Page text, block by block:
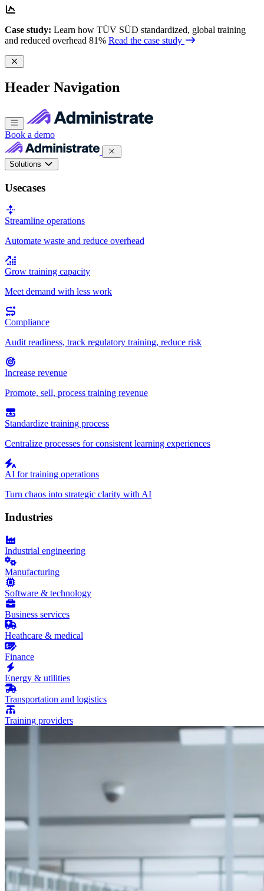
Case study: Learn how TÜV SÜD standardized, global training
and reduced overhead 81% Read the case study
Header Navigation
Book a demo
Solutions
Usecases
Streamline operations
Automate waste and reduce overhead
Grow training capacity
Meet demand with less work
Compliance
Audit readiness, track regulatory training, reduce risk
Increase revenue
Promote, sell, process training revenue
Standardize training process
Centralize processes for consistent learning experiences
AI for training operations
Turn chaos into strategic clarity with AI
Industries
Industrial engineering
Manufacturing
Software & technology
Business services
Heathcare & medical
Finance
Energy & utilities
Transportation and logistics
Training providers